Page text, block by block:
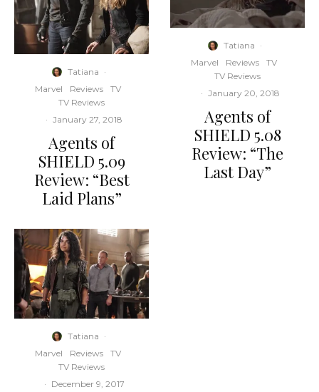
Tatiana ·
Marvel
Reviews
TV
TV Reviews
· January 27, 2018
Agents of
SHIELD 5.09
Review: “Best
Laid Plans”
Tatiana ·
Marvel
Reviews
TV
TV Reviews
· December 9, 2017
Tatiana ·
Marvel
Reviews
TV
TV Reviews
· January 20, 2018
Agents of
SHIELD 5.08
Review: “The
Last Day”